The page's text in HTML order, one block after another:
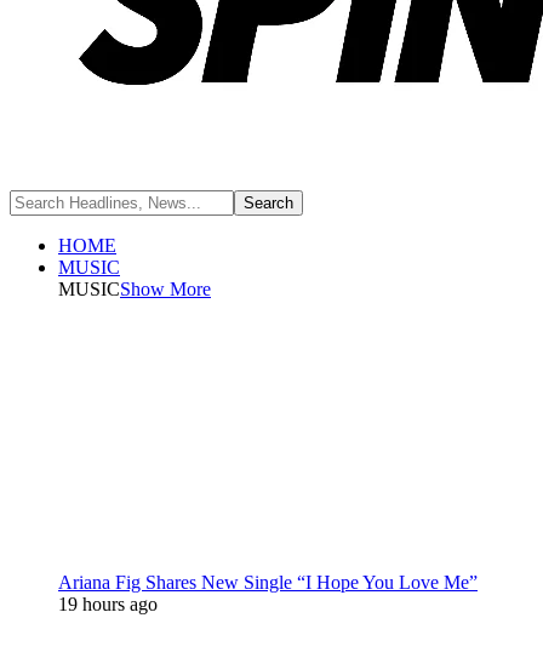
HOME
MUSIC
MUSICShow More
Ariana Fig Shares New Single “I Hope You Love Me”
19 hours ago